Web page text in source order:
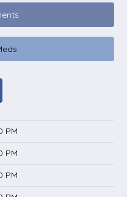
PM
PM
PM